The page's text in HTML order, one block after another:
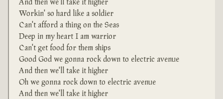
And then we'll take it higher
Workin' so hard like a soldier
Can't afford a thing on the Seas
Deep in my heart I am warrior
Can't get food for them ships
Good God we gonna rock down to electric avenue
And then we'll take it higher
Oh we gonna rock down to electric avenue
And then we'll take it higher